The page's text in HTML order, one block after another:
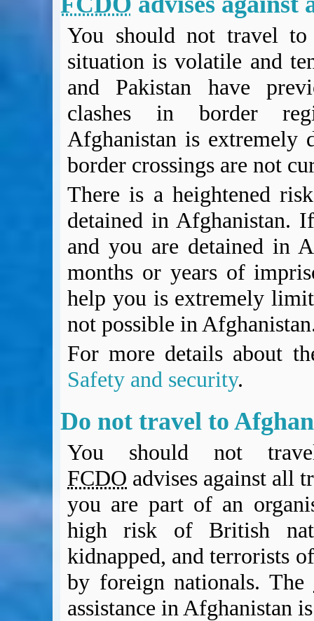
BA Operated Flights
Passports, visas and API
Compensation claims
Blogs
HeadForPoints.com
Turning Left For Less
ExpertFlyer.com
Credit Cards & Money
British Airways American Express
Revolut
Travel FX
You should not travel to
situation is volatile and
and Pakistan have
clashes in border
Afghanistan is extremely
border crossings are not
There is a heightened
detained in Afghanistan.
and you are detained in
months or years of
help you is extremely
not possible in
For more details about
Safety and security.
Do not travel to
You should not
FCDO advises against all
you are part of an
high risk of British
kidnapped, and terrorists
by foreign nationals. The
assistance in Afghanistan